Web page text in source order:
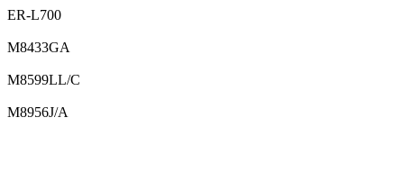
ER-L700
M8433GA
M8599LL/C
M8956J/A